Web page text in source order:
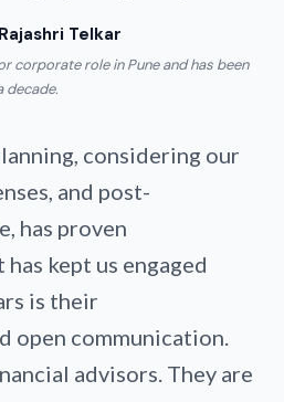
Telkar
corporate role in Pune and has been
decade.
considering our
and post-
has proven
kept us engaged
is their
open communication.
advisors. They are